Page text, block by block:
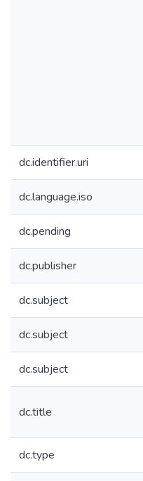
dc.identifier.uri
dc.language.iso
dc.pending
dc.publisher
dc.subject
dc.subject
dc.subject
dc.title
dc.type